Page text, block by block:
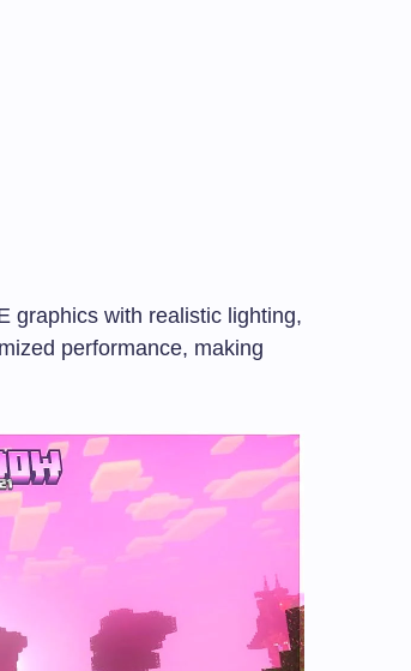
graphics with realistic lighting,
performance, making